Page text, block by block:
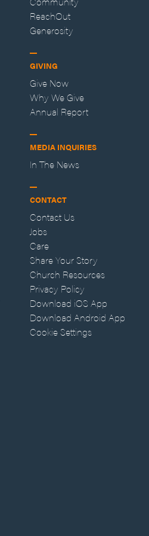
ReachOut
Generosity
GIVING
Give Now
Why We Give
Annual Report
MEDIA INQUIRIES
In The News
CONTACT
Contact Us
Jobs
Care
Share Your Story
Church Resources
Privacy Policy
Download iOS App
Download Android App
Cookie Settings